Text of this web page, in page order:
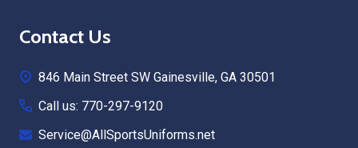
Footer
Contact Us
846 Main Street SW Gainesville, GA 30501
Call us: 770-297-9120
Service@AllSportsUniforms.net